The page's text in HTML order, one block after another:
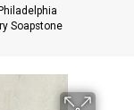
Philadelphia
Soapstone